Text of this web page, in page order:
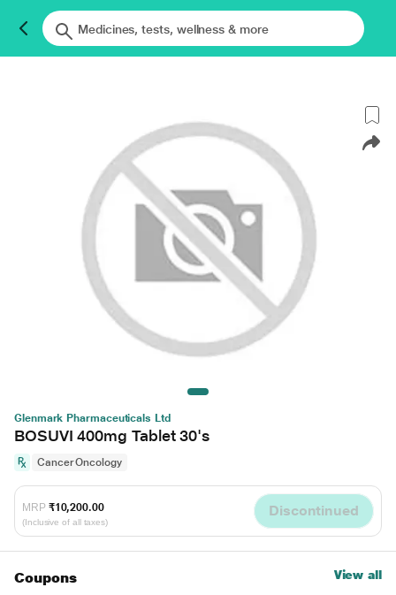
Glenmark Pharmaceuticals Ltd
BOSUVI 400mg Tablet 30's
Cancer Oncology
MRP ₹10,200.00
(Inclusive of all taxes)
Discontinued
Coupons View all